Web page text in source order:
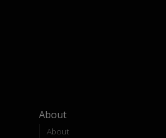
About
About